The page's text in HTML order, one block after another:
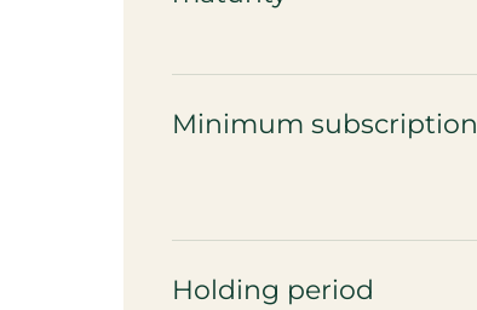
Minimum subscription
Holding period